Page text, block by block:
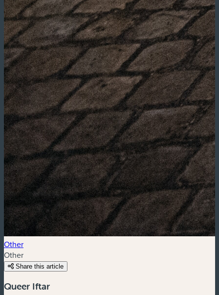
Other
Other
Share this article
Queer Iftar